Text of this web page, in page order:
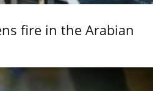
fire in the Arabian